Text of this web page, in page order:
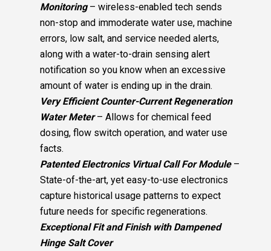
Monitoring – wireless-enabled tech sends
non-stop and immoderate water use, machine
errors, low salt, and service needed alerts,
along with a water-to-drain sensing alert
notification so you know when an excessive
amount of water is ending up in the drain.
Very Efficient Counter-Current Regeneration
Water Meter – Allows for chemical feed
dosing, flow switch operation, and water use
facts.
Patented Electronics Virtual Call For Module–
State-of-the-art, yet easy-to-use electronics
capture historical usage patterns to expect
future needs for specific regenerations.
Exceptional Fit and Finish with Dampened
Hinge Salt Cover